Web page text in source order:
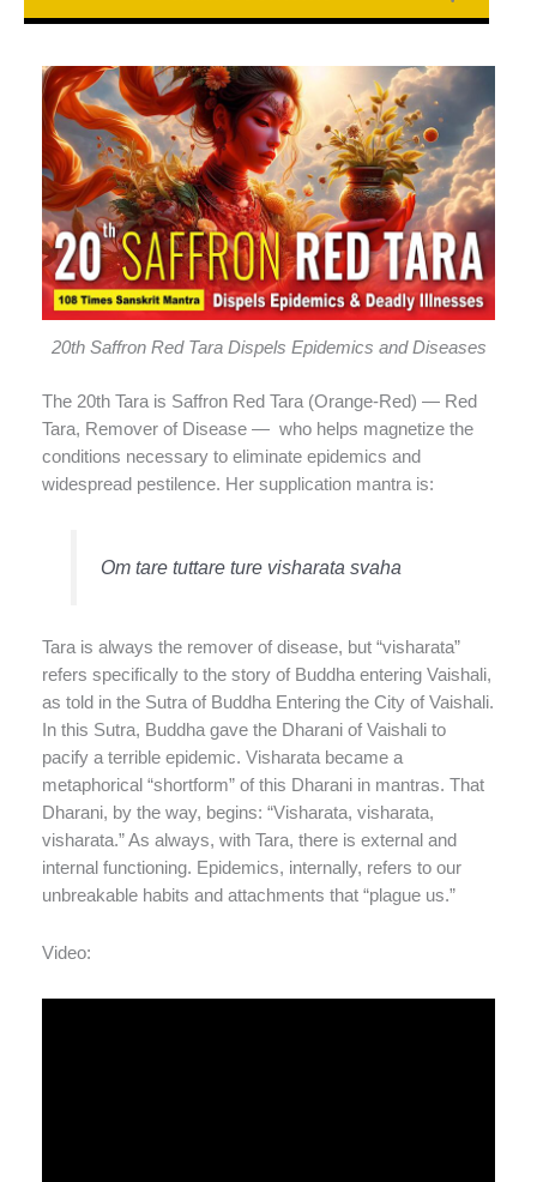
20th Saffron Red Tara Dispels Epidemics and Diseases
The 20th Tara is Saffron Red Tara (Orange-Red) — Red
Tara, Remover of Disease — who helps magnetize the
conditions necessary to eliminate epidemics and
widespread pestilence. Her supplication mantra is:
Om tare tuttare ture visharata svaha
Tara is always the remover of disease, but “visharata”
refers specifically to the story of Buddha entering Vaishali,
as told in the Sutra of Buddha Entering the City of Vaishali.
In this Sutra, Buddha gave the Dharani of Vaishali to
pacify a terrible epidemic. Visharata became a
metaphorical “shortform” of this Dharani in mantras. That
Dharani, by the way, begins: “Visharata, visharata,
visharata.” As always, with Tara, there is external and
internal functioning. Epidemics, internally, refers to our
unbreakable habits and attachments that “plague us.”
Video: